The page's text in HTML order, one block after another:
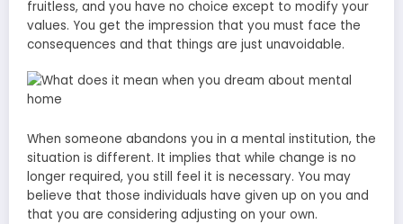
fruitless, and you have no choice except to modify your
values. You get the impression that you must face the
consequences and that things are just unavoidable.
When someone abandons you in a mental institution, the
situation is different. It implies that while change is no
longer required, you still feel it is necessary. You may
believe that those individuals have given up on you and
that you are considering adjusting on your own.